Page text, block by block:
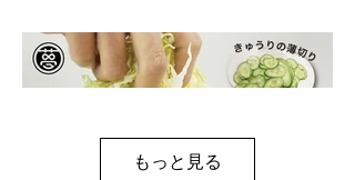
もっと見る